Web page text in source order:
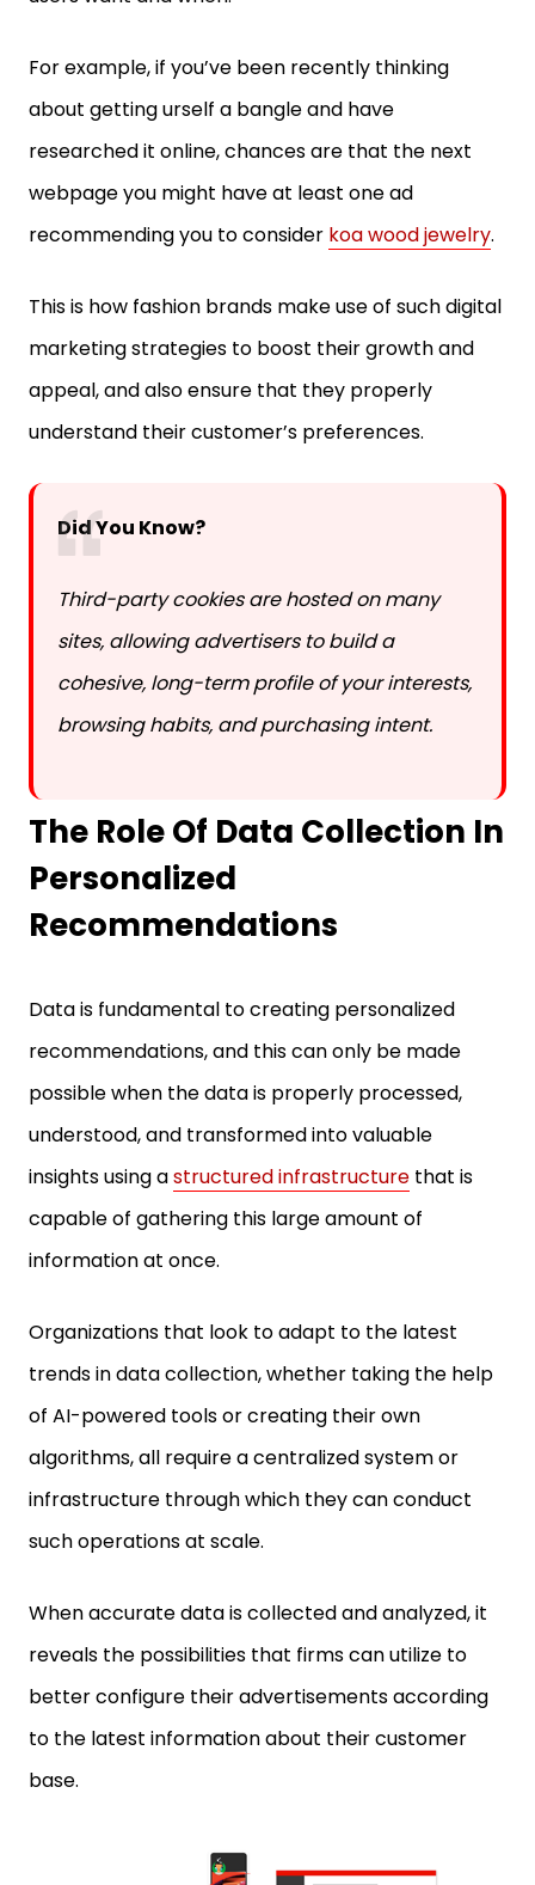
about getting urself a bangle and have
researched it online, chances are that the next
webpage you might have at least one ad
recommending you to considerkoa wood jewelry
marketing strategies to boost their growth and
appeal, and also ensure that they properly
understand their customer’s preferences.
Third-party cookies are hosted on many
sites, allowing advertisers to build a
cohesive, long-term profile of your interests,
browsing habits, and purchasing intent.
The Role Of Data Collection In
Personalized
Recommendations
recommendations, and this can only be made
possible when the data is properly processed,
understood, and transformed into valuable
insights using astructured infrastructurethat is
capable of gathering this large amount of
information at once.
trends in data collection, whether taking the help
of AI-powered tools or creating their own
algorithms, all require a centralized system or
infrastructure through which they can conduct
such operations at scale.
reveals the possibilities that firms can utilize to
better configure their advertisements according
to the latest information about their customer
base.